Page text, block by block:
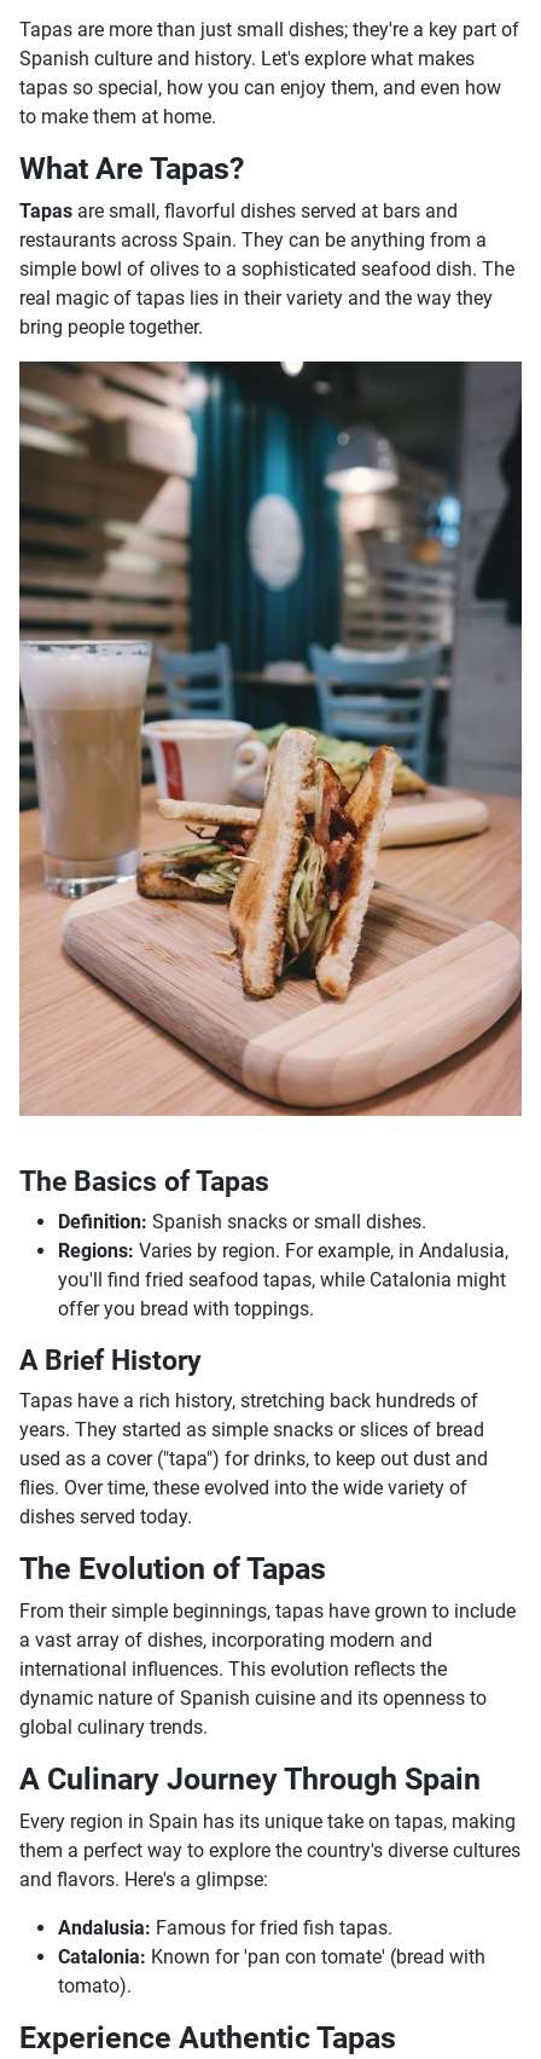
Tapas are more than just small dishes; they're a key part of
Spanish culture and history. Let's explore what makes
tapas so special, how you can enjoy them, and even how
to make them at home.
What Are Tapas?
Tapas are small, flavorful dishes served at bars and
restaurants across Spain. They can be anything from a
simple bowl of olives to a sophisticated seafood dish. The
real magic of tapas lies in their variety and the way they
bring people together.
The Basics of Tapas
Definition: Spanish snacks or small dishes.
Regions: Varies by region. For example, in Andalusia,
you'll find fried seafood tapas, while Catalonia might
offer you bread with toppings.
A Brief History
Tapas have a rich history, stretching back hundreds of
years. They started as simple snacks or slices of bread
used as a cover ("tapa") for drinks, to keep out dust and
flies. Over time, these evolved into the wide variety of
dishes served today.
The Evolution of Tapas
From their simple beginnings, tapas have grown to include
a vast array of dishes, incorporating modern and
international influences. This evolution reflects the
dynamic nature of Spanish cuisine and its openness to
global culinary trends.
A Culinary Journey Through Spain
Every region in Spain has its unique take on tapas, making
them a perfect way to explore the country's diverse cultures
and flavors. Here's a glimpse:
Andalusia: Famous for fried fish tapas.
Catalonia: Known for 'pan con tomate' (bread with
tomato).
Experience Authentic Tapas